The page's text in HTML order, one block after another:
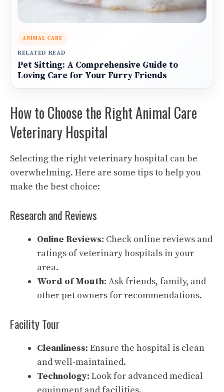
ANIMAL CARE
RELATED READ
Pet Sitting: A Comprehensive Guide to
Loving Care for Your Furry Friends
How to Choose the Right Animal Care
Veterinary Hospital
Selecting the right veterinary hospital can be
overwhelming. Here are some tips to help you
make the best choice:
Research and Reviews
Online Reviews: Check online reviews and
ratings of veterinary hospitals in your
area.
Word of Mouth: Ask friends, family, and
other pet owners for recommendations.
Facility Tour
Cleanliness: Ensure the hospital is clean
and well-maintained.
Technology: Look for advanced medical